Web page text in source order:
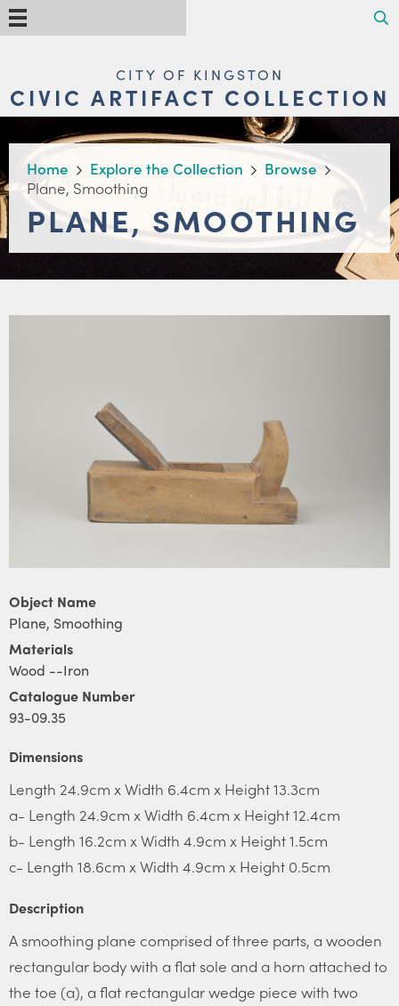
Skip
to
main
NAVIGATIONCITY OF KINGSTON
CIVIC ARTIFACT COLLECTION
BREADCRUMB
Home Explore the Collection
Browse
Plane, Smoothing
PLANE, SMOOTHING
Object Name
Plane, Smoothing
Materials
Wood --Iron
Catalogue Number
93-09.35
Dimensions
Length 24.9cm x Width 6.4cm x Height 13.3cm
a- Length 24.9cm x Width 6.4cm x Height 12.4cm
b- Length 16.2cm x Width 4.9cm x Height 1.5cm
c- Length 18.6cm x Width 4.9cm x Height 0.5cm
Description
A smoothing plane comprised of three parts, a wooden
rectangular body with a flat sole and a horn attached to
the toe (a), a flat rectangular wedge piece with two